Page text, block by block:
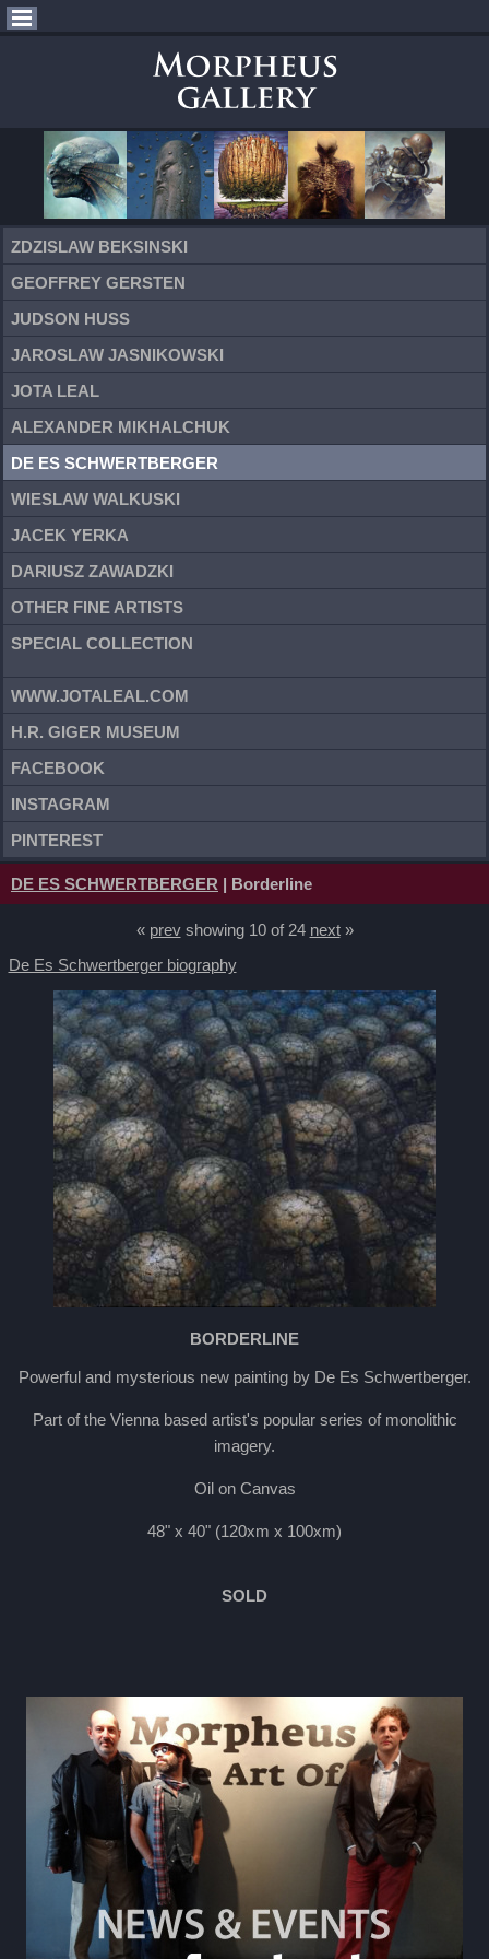
ZDZISLAW BEKSINSKI
GEOFFREY GERSTEN
JUDSON HUSS
JAROSLAW JASNIKOWSKI
JOTA LEAL
ALEXANDER MIKHALCHUK
DE ES SCHWERTBERGER
WIESLAW WALKUSKI
JACEK YERKA
DARIUSZ ZAWADZKI
OTHER FINE ARTISTS
SPECIAL COLLECTION
WWW.JOTALEAL.COM
H.R. GIGER MUSEUM
FACEBOOK
INSTAGRAM
PINTEREST
DE ES SCHWERTBERGER | Borderline
« prevshowing 10 of 24 next»
De Es Schwertberger biography
BORDERLINE
Powerful and mysterious new painting by De Es Schwertberger.
Part of the Vienna based artist's popular series of monolithic
imagery.
Oil on Canvas
48" x 40" (120xm x 100xm)
SOLD